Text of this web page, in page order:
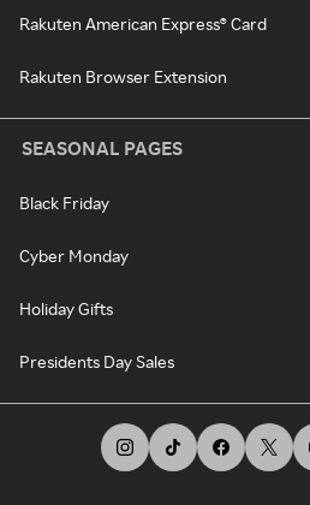
Rakuten American Express® Card
Rakuten Browser Extension
SEASONAL PAGES
Black Friday
Cyber Monday
Holiday Gifts
Presidents Day Sales